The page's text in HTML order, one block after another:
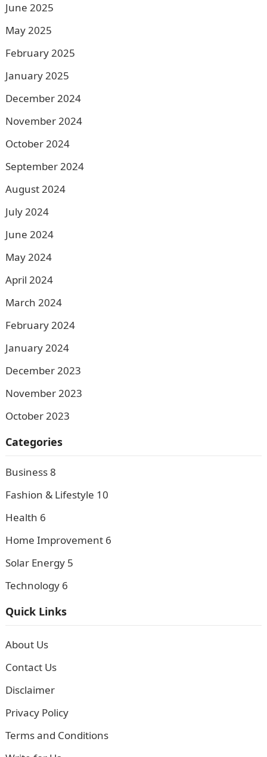
June 2025
May 2025
February 2025
January 2025
December 2024
November 2024
October 2024
September 2024
August 2024
July 2024
June 2024
May 2024
April 2024
March 2024
February 2024
January 2024
December 2023
November 2023
October 2023
Categories
Business8
Fashion & Lifestyle 10
Health 6
Home Improvement 6
Solar Energy 5
Technology 6
Quick Links
About Us
Contact Us
Disclaimer
Privacy Policy
Terms and Conditions